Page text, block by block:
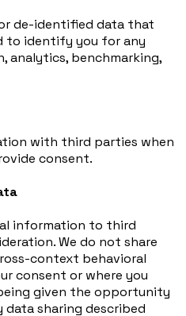
de-identified data that
to identify you for any
analytics, benchmarking,
with third parties when
consent.
information to third
We do not share
context behavioral
consent or where you
given the opportunity
sharing described